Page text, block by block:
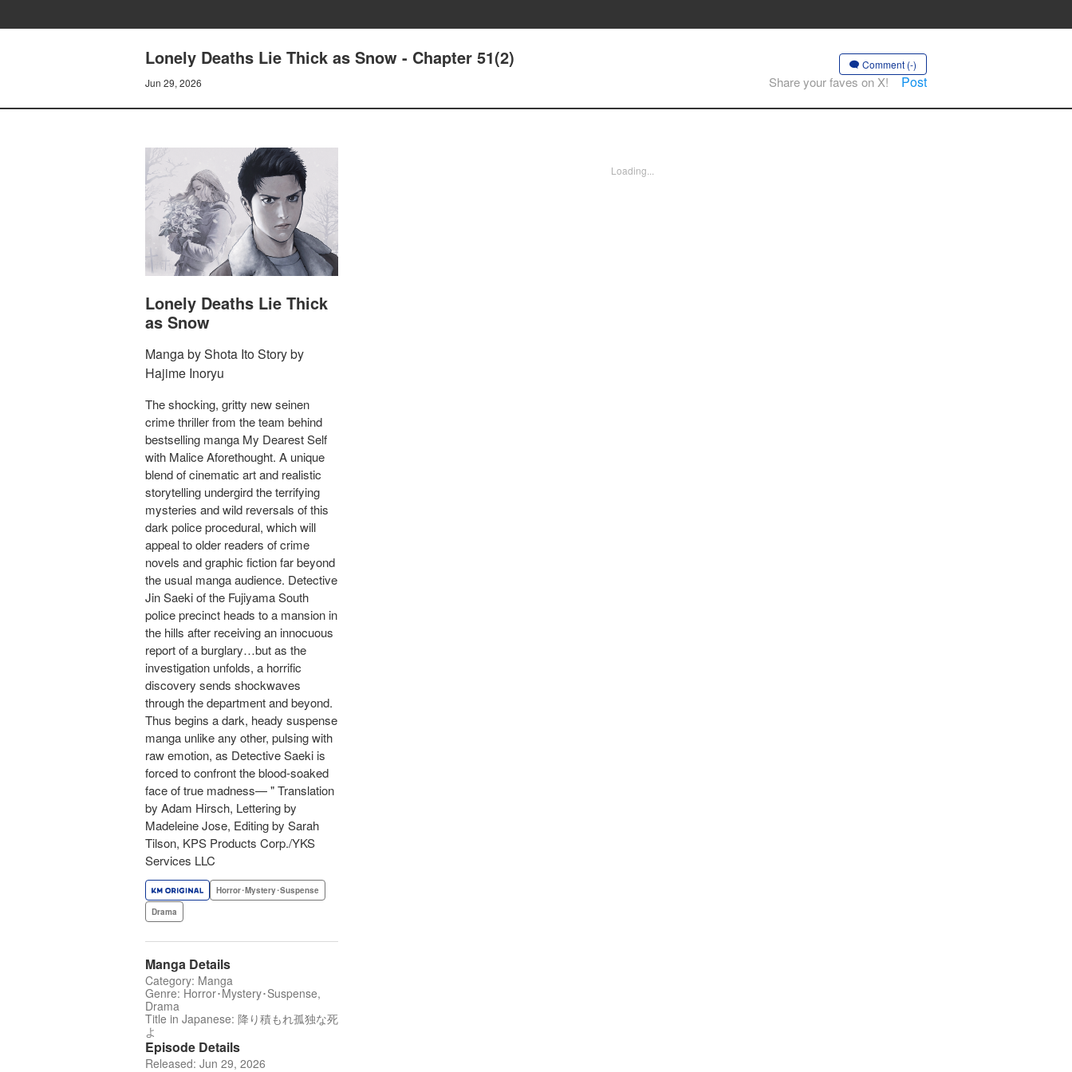
Lonely Deaths Lie Thick as Snow - Chapter 51(2)
Jun 29, 2026
Comment (-)
Share your faves on X! Post
Lonely Deaths Lie Thick
as Snow
Manga by Shota Ito Story by
Hajime Inoryu
The shocking, gritty new seinen
crime thriller from the team behind
bestselling manga My Dearest Self
with Malice Aforethought. A unique
blend of cinematic art and realistic
storytelling undergird the terrifying
mysteries and wild reversals of this
dark police procedural, which will
appeal to older readers of crime
novels and graphic fiction far beyond
the usual manga audience. Detective
Jin Saeki of the Fujiyama South
police precinct heads to a mansion in
the hills after receiving an innocuous
report of a burglary…but as the
investigation unfolds, a horrific
discovery sends shockwaves
through the department and beyond.
Thus begins a dark, heady suspense
manga unlike any other, pulsing with
raw emotion, as Detective Saeki is
forced to confront the blood-soaked
face of true madness— " Translation
by Adam Hirsch, Lettering by
Madeleine Jose, Editing by Sarah
Tilson, KPS Products Corp./YKS
Services LLC
Horror･Mystery･Suspense
Drama
Manga Details
Category: Manga
Genre: Horror･Mystery･Suspense,
Drama
Title in Japanese: 降り積もれ孤独な死
よ
Episode Details
Released: Jun 29, 2026
Loading...